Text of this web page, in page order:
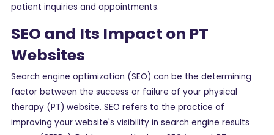
patient inquiries and appointments.
SEO and Its Impact on PT
Websites
Search engine optimization (SEO) can be the determining
factor between the success or failure of your physical
therapy (PT) website. SEO refers to the practice of
improving your website's visibility in search engine results